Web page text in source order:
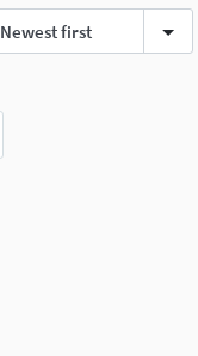
Newest first